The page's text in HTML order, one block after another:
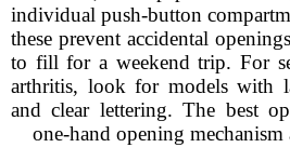
individual push-button
these prevent accidental
to fill for a weekend trip. For
arthritis, look for models with
and clear lettering. The best
one-hand opening mechanism